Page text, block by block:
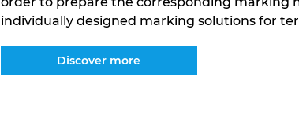
individually designed marking solutions for
Discover more